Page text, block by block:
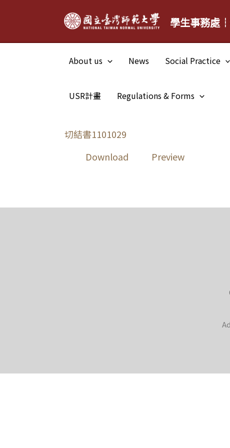
學生事務處
About us News Social Practice
USR計畫 Regulations & Forms
切結書1101029
Download
Preview